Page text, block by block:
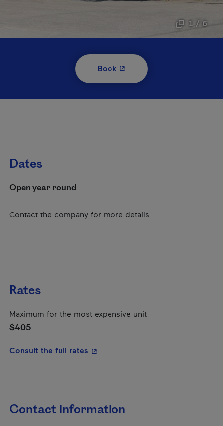
1 / 6
Book- This hyperlink will open in
Dates
Open year round
Contact the company for more details
Rates
Maximum for the most expensive unit
$405
Consult the full rates - This hyperlink will open in a new
Contact information